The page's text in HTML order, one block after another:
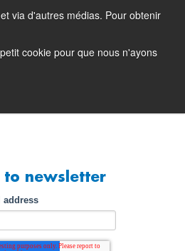
via d'autres médias. Pour obtenir
cookie pour que nous n'ayons
Portal (login) EN FR
Contact Demo
to newsletter
address